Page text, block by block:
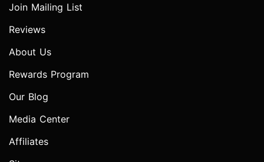
Join Mailing List
Reviews
About Us
Rewards Program
Our Blog
Media Center
Affiliates